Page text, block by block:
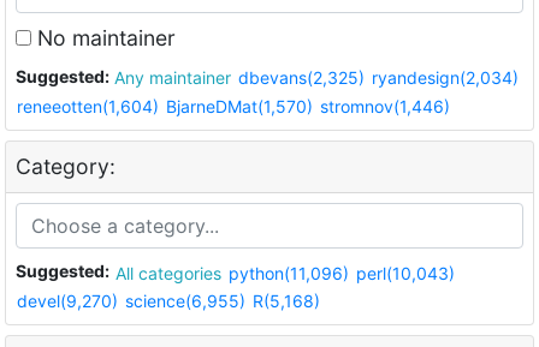
No maintainer
Suggested: Any maintainer dbevans(2,325) ryandesign(2,034)
reneeotten(1,604) BjarneDMat(1,570) stromnov(1,446)
Category:
Suggested: All categories python(11,096) perl(10,043)
devel(9,270) science(6,955) R(5,168)